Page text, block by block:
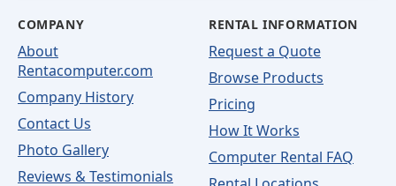
COMPANY
About
Rentacomputer.com
Company History
Contact Us
Photo Gallery
Reviews & Testimonials
RENTAL INFORMATION
Request a Quote
Browse Products
Pricing
How It Works
Computer Rental FAQ